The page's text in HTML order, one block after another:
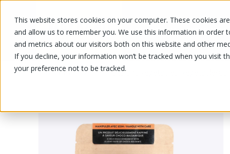
This website stores cookies on your computer. These cookies
and allow us to remember you. We use this information in order
and metrics about our visitors both on this website and other
If you decline, your information won’t be tracked when you visit
your preference not to be tracked.
OUR PRODUCTS OUR SPECIALS
OUR PRODUCTS/Fruits and vegetables